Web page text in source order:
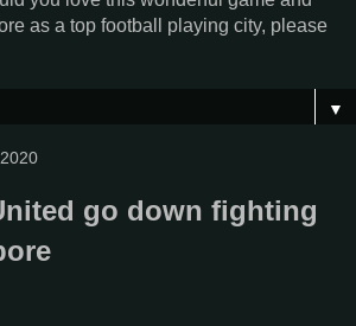
as a top football playing city, please
▼
go down fighting